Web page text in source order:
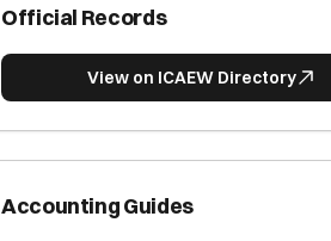
Official Records
View on ICAEW Directory
Accounting Guides